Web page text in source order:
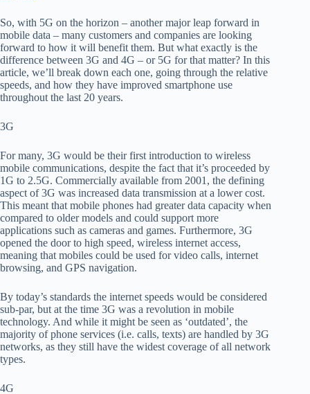
So, with 5G on the horizon – anothermajorleap forward in
mobile data – many customers and companies are looking
forward to how it will benefit them. But what exactly is the
difference between 3G and 4G – or 5G for that matter? In this
article, we’ll break down each one, going through the relative
speeds, and how they have improved smartphone use
throughout the last 20 years.
3G
For many, 3G would be their first introduction to wireless
mobile communications, despite the fact that it’s proceeded by
1G to 2.5G. Commercially available from 2001, the defining
aspect of 3G was increased data transmission at a lower cost.
This meant that mobile phones had greater data capacity when
compared to older models and could support more
applications such as cameras and games. Furthermore, 3G
opened the door to high speed, wireless internet access,
meaning that mobiles could be used for video calls, internet
browsing, and GPS navigation.
By today’s standards the internet speeds would be considered
sub-par, but at the time 3G was a revolution in mobile
technology. And while it might be seen as ‘outdated’, the
majority of phone services (i.e. calls, texts) are handled by 3G
networks, as they still have the widest coverage of all network
types.
4G